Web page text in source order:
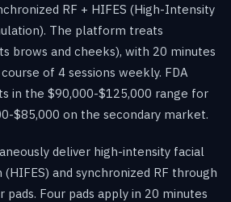
RF + HIFES (High-Intensity
The platform treats
brows and cheeks), with 20 minutes
of 4 sessions weekly. FDA
in the $90,000-$125,000 range for
$85,000 on the secondary market.
deliver high-intensity facial
and synchronized RF through
Four pads apply in 20 minutes